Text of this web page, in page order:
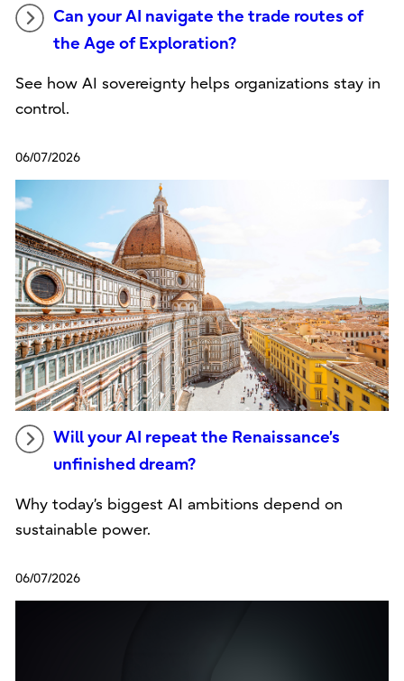
Can your AI navigate the trade routes of
the Age of Exploration?
See how AI sovereignty helps organizations stay in
control.
06/07/2026
Will your AI repeat the Renaissance’s
unfinished dream?
Why today’s biggest AI ambitions depend on
sustainable power.
06/07/2026